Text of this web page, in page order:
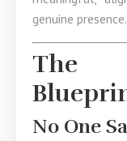
genuine presence.
The
No One